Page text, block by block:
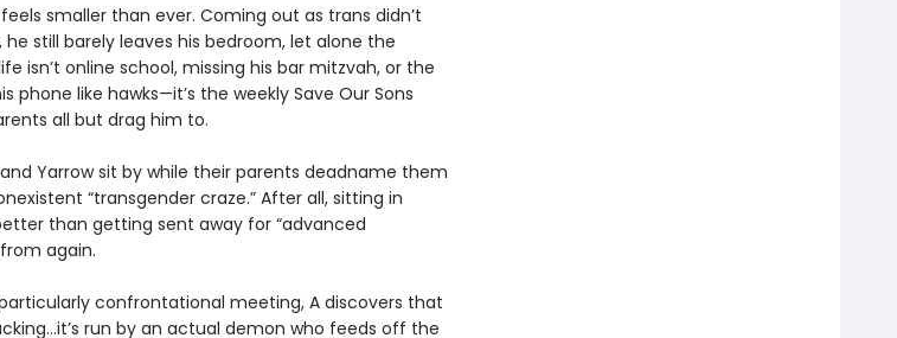
smaller than ever. Coming out as trans didn’t
still barely leaves his bedroom, let alone the
isn’t online school, missing his bar mitzvah, or the
like hawks—it’s the weekly Save Our Sons
all but drag him to.
and Yarrow sit by while their parents deadname them
“transgender craze.” After all, sitting in
than getting sent away for “advanced
again.
confrontational meeting, A discovers that
run by an actual demon who feeds off the